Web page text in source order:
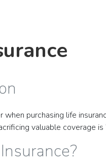
purchasing life
valuable coverage is